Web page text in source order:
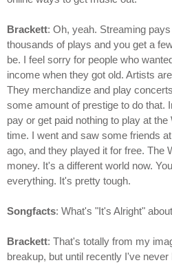
Brackett: Oh, yeah. Streaming
thousands of plays and you get a
be. I feel sorry for people who
income when they got old. Artists
They merchandize and play
some amount of prestige to do that.
pay or get paid nothing to play at
time. I went and saw some friends
ago, and they played it for free. The
money. It's a different world now.
everything. It's pretty tough.
Songfacts: What's "It's Alright"
Brackett: That's totally from my
breakup, but until recently I've